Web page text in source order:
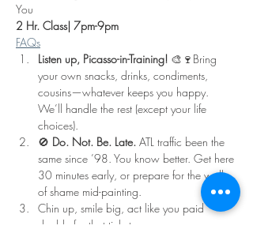
You
2 Hr. Class| 7pm-9pm
FAQs
Listen up, Picasso-in-Training! 🎨🍷Bring
your own snacks, drinks, condiments,
cousins—whatever keeps you happy.
We’ll handle the rest (except your life
choices).
🚫 Do. Not. Be. Late. ATL traffic been the
same since ’98. You know better. Get here
30 minutes early, or prepare for the walk
of shame mid-painting.
Chin up, smile big, act like you paid
double for that ticket.